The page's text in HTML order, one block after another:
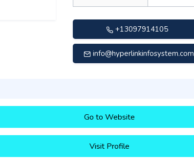
+13097914105
info@hyperlinkinfosystem.com
Go to Website
Visit Profile